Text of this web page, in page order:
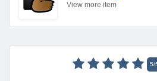
View more item
5/